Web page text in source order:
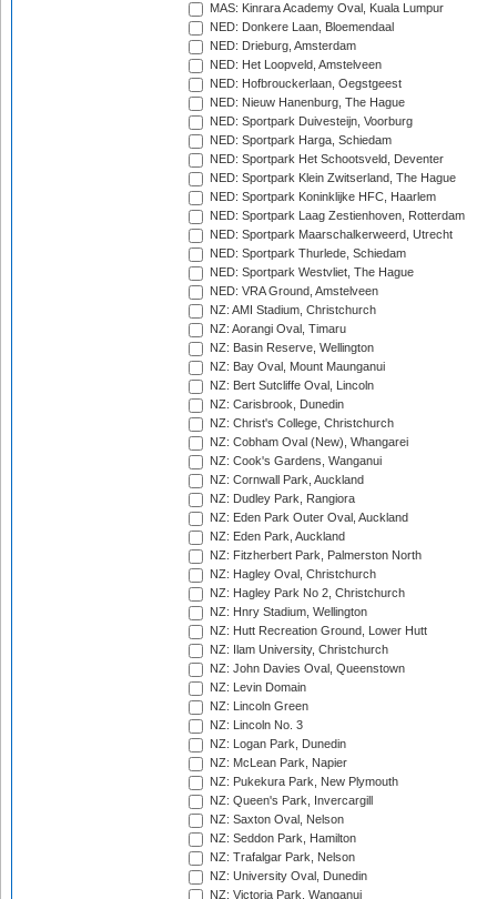
MAS: Kinrara Academy Oval, Kuala Lumpur
NED: Donkere Laan, Bloemendaal
NED: Drieburg, Amsterdam
NED: Het Loopveld, Amstelveen
NED: Hofbrouckerlaan, Oegstgeest
NED: Nieuw Hanenburg, The Hague
NED: Sportpark Duivesteijn, Voorburg
NED: Sportpark Harga, Schiedam
NED: Sportpark Het Schootsveld, Deventer
NED: Sportpark Klein Zwitserland, The Hague
NED: Sportpark Koninklijke HFC, Haarlem
NED: Sportpark Laag Zestienhoven, Rotterdam
NED: Sportpark Maarschalkerweerd, Utrecht
NED: Sportpark Thurlede, Schiedam
NED: Sportpark Westvliet, The Hague
NED: VRA Ground, Amstelveen
NZ: AMI Stadium, Christchurch
NZ: Aorangi Oval, Timaru
NZ: Basin Reserve, Wellington
NZ: Bay Oval, Mount Maunganui
NZ: Bert Sutcliffe Oval, Lincoln
NZ: Carisbrook, Dunedin
NZ: Christ's College, Christchurch
NZ: Cobham Oval (New), Whangarei
NZ: Cook's Gardens, Wanganui
NZ: Cornwall Park, Auckland
NZ: Dudley Park, Rangiora
NZ: Eden Park Outer Oval, Auckland
NZ: Eden Park, Auckland
NZ: Fitzherbert Park, Palmerston North
NZ: Hagley Oval, Christchurch
NZ: Hagley Park No 2, Christchurch
NZ: Hnry Stadium, Wellington
NZ: Hutt Recreation Ground, Lower Hutt
NZ: Ilam University, Christchurch
NZ: John Davies Oval, Queenstown
NZ: Levin Domain
NZ: Lincoln Green
NZ: Lincoln No. 3
NZ: Logan Park, Dunedin
NZ: McLean Park, Napier
NZ: Pukekura Park, New Plymouth
NZ: Queen's Park, Invercargill
NZ: Saxton Oval, Nelson
NZ: Seddon Park, Hamilton
NZ: Trafalgar Park, Nelson
NZ: University Oval, Dunedin
NZ: Victoria Park, Wanganui